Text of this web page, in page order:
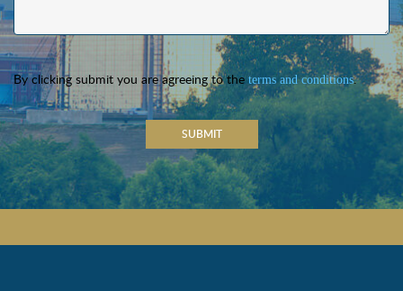
By clicking submit you are agreeing to the terms and conditions.
SUBMIT